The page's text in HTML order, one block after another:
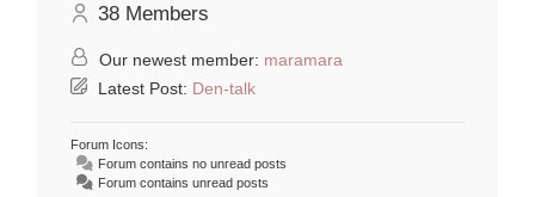
38 Members
Our newest member: maramara
Latest Post: Den-talk
Forum Icons:
Forum contains no unread posts
Forum contains unread posts